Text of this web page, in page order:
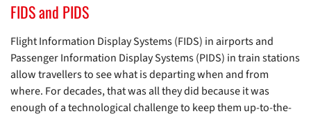
FIDS and PIDS
Flight Information Display Systems (FIDS) in airports and
Passenger Information Display Systems (PIDS) in train stations
allow travellers to see what is departing when and from
where. For decades, that was all they did because it was
enough of a technological challenge to keep them up-to-the-